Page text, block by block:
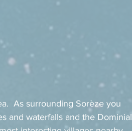
As surrounding Sorèze you
and waterfalls and the Dominial